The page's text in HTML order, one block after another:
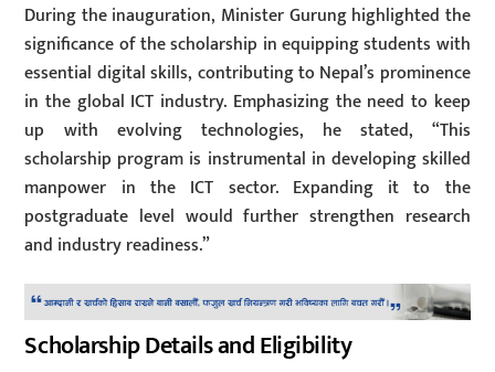
During the inauguration, Minister Gurung highlighted the
significance of the scholarship in equipping students with
essential digital skills, contributing to Nepal’s prominence
in the global ICT industry. Emphasizing the need to keep
up with evolving technologies, he stated, “This
scholarship program is instrumental in developing skilled
manpower in the ICT sector. Expanding it to the
postgraduate level would further strengthen research
and industry readiness.”
Scholarship Details and Eligibility